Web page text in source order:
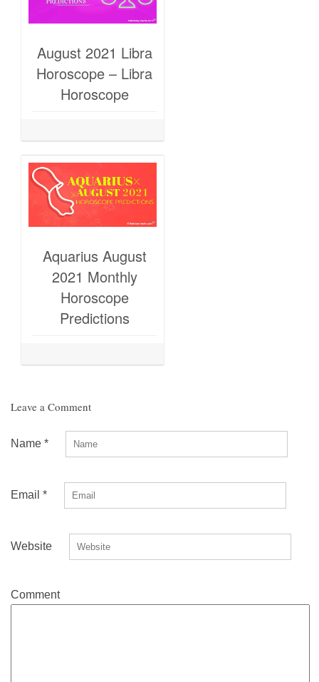
August 2021 Libra
Horoscope – Libra
Horoscope
Aquarius August
2021 Monthly
Horoscope
Predictions
Leave a Comment
Name *
Email *
Website
Comment